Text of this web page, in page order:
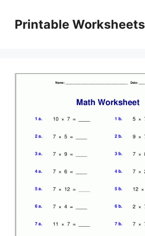
contentPrintable Worksheets